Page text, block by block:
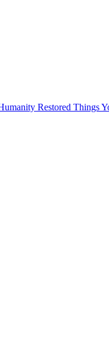
Restored Things